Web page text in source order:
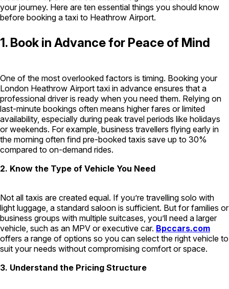
London Airport Taxi Stansted Airport Taxi Heathrow Airport
Taxi Luton Airport Taxi Birmingham Airport Taxi
Services
Long Distance Taxi Minibus Airport Transfer City Taxi Cab
Service Executive Taxi Service Executive Chauffeur Service
Book Now
your journey. Here are ten essential things you should know
before booking a taxi to Heathrow Airport.
1. Book in Advance for Peace of Mind
One of the most overlooked factors is timing. Booking your
London Heathrow Airport taxi in advance ensures that a
professional driver is ready when you need them. Relying on
last-minute bookings often means higher fares or limited
availability, especially during peak travel periods like holidays
or weekends. For example, business travellers flying early in
the morning often find pre-booked taxis save up to 30%
compared to on-demand rides.
2. Know the Type of Vehicle You Need
Not all taxis are created equal. If you’re travelling solo with
light luggage, a standard saloon is sufficient. But for families or
business groups with multiple suitcases, you’ll need a larger
vehicle, such as an MPV or executive car. Bpccars.com
offers a range of options so you can select the right vehicle to
suit your needs without compromising comfort or space.
3. Understand the Pricing Structure